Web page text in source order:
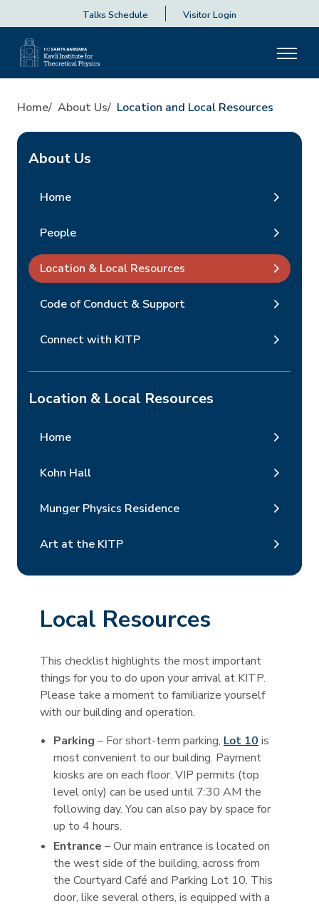
Talks Schedule Visitor Login
Home About Us Location and Local Resources
About Us
Home
People
Location & Local Resources
Code of Conduct & Support
Connect with KITP
Location & Local Resources
Home
Kohn Hall
Munger Physics Residence
Art at the KITP
Local Resources
This checklist highlights the most important
things for you to do upon your arrival at KITP.
Please take a moment to familiarize yourself
with our building and operation.
Parking – For short-term parking, Lot 10 is
most convenient to our building. Payment
kiosks are on each floor. VIP permits (top
level only) can be used until 7:30 AM the
following day. You can also pay by space for
up to 4 hours.
Entrance – Our main entrance is located on
the west side of the building, across from
the Courtyard Café and Parking Lot 10. This
door, like several others, is equipped with a